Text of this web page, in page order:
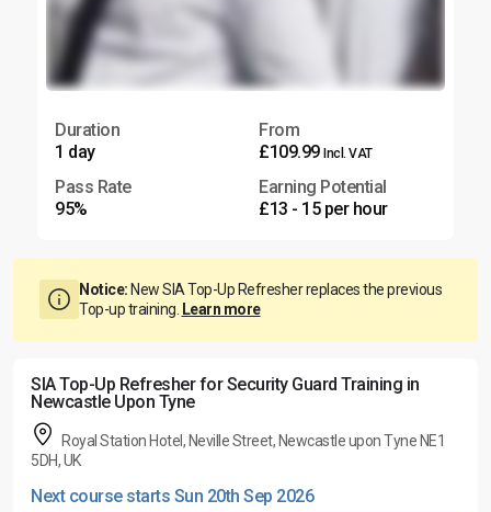
Duration
1 day
From
£109.99 Incl. VAT
Pass Rate
95%
Earning Potential
£13 - 15 per hour
Notice: New SIA Top-Up Refresher replaces the previous
Top-up training. Learn more
SIA Top-Up Refresher for Security Guard Training in
Newcastle Upon Tyne
Royal Station Hotel, Neville Street, Newcastle upon Tyne NE1
5DH, UK
Next course starts Sun 20th Sep 2026